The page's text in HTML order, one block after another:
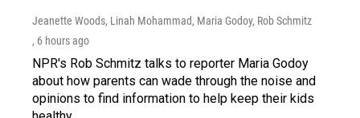
Jeanette Woods, Linah Mohammad, Maria Godoy, Rob Schmitz
, 6 hours ago
NPR's Rob Schmitz talks to reporter Maria Godoy
about how parents can wade through the noise and
opinions to find information to help keep their kids